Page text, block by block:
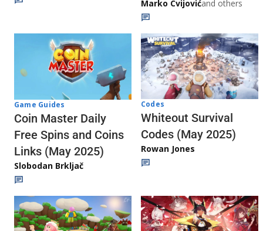
Marko Cvijovićand others
Game Guides
Coin Master Daily
Free Spins and Coins
Links (May 2025)
Slobodan Brkljač
Codes
Whiteout Survival
Codes (May 2025)
Rowan Jones